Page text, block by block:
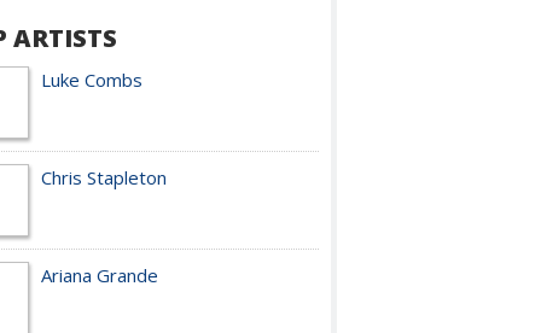
ARTISTS
Luke Combs
Chris Stapleton
Ariana Grande